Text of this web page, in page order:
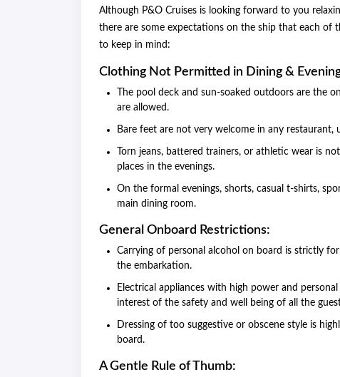
Although P&O Cruises is looking forward to you
there are some expectations on the ship that each of
to keep in mind:
Clothing Not Permitted in Dining &
The pool deck and sun-soaked outdoors are the
are allowed.
Bare feet are not very welcome in any restaurant,
Torn jeans, battered trainers, or athletic wear is
places in the evenings.
On the formal evenings, shorts, casual t-shirts,
main dining room.
General Onboard Restrictions:
Carrying of personal alcohol on board is strictly
the embarkation.
Electrical appliances with high power and
interest of the safety and well being of all the
Dressing of too suggestive or obscene style is
board.
A Gentle Rule of Thumb: